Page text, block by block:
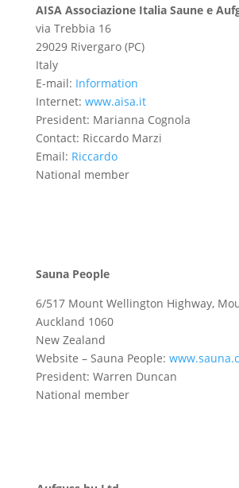
AISA Associazione Italia Saune e
via Trebbia 16
29029 Rivergaro (PC)
Italy
E-mail: Information
Internet: www.aisa.it
President: Marianna Cognola
Contact: Riccardo Marzi
Email: Riccardo
National member
Sauna People
6/517 Mount Wellington Highway,
Auckland 1060
New Zealand
Website – Sauna People:
President: Warren Duncan
National member